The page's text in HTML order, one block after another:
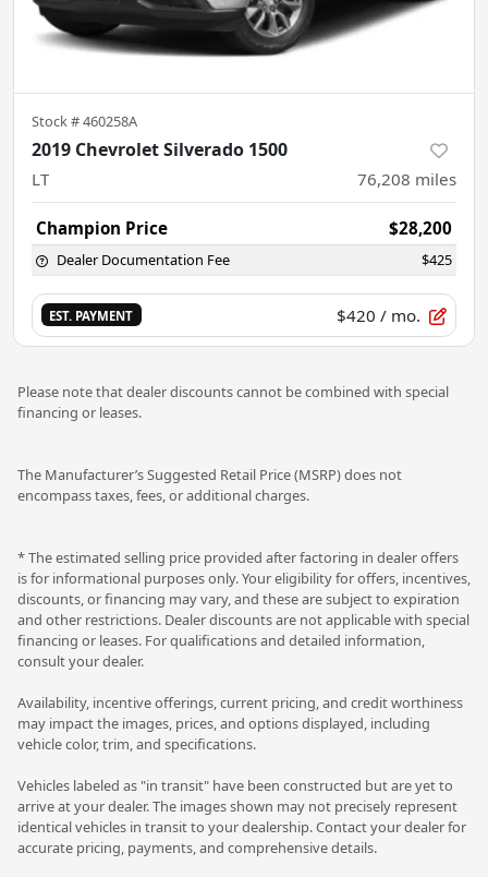
Stock #460258A
2019 Chevrolet Silverado 1500
LT 76,208 miles
Champion Price $28,200
Dealer Documentation Fee $425
EST. PAYMENT $420 / mo.
Please note that dealer discounts cannot be combined with special
financing or leases.
The Manufacturer’s Suggested Retail Price (MSRP) does not
encompass taxes, fees, or additional charges.
* The estimated selling price provided after factoring in dealer offers
is for informational purposes only. Your eligibility for offers, incentives,
discounts, or financing may vary, and these are subject to expiration
and other restrictions. Dealer discounts are not applicable with special
financing or leases. For qualifications and detailed information,
consult your dealer.
Availability, incentive offerings, current pricing, and credit worthiness
may impact the images, prices, and options displayed, including
vehicle color, trim, and specifications.
Vehicles labeled as "in transit" have been constructed but are yet to
arrive at your dealer. The images shown may not precisely represent
identical vehicles in transit to your dealership. Contact your dealer for
accurate pricing, payments, and comprehensive details.